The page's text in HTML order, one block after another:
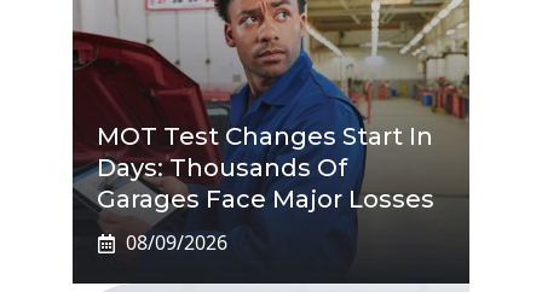
MOT Test Changes Start In
Days: Thousands Of
Garages Face Major Losses
08/09/2026